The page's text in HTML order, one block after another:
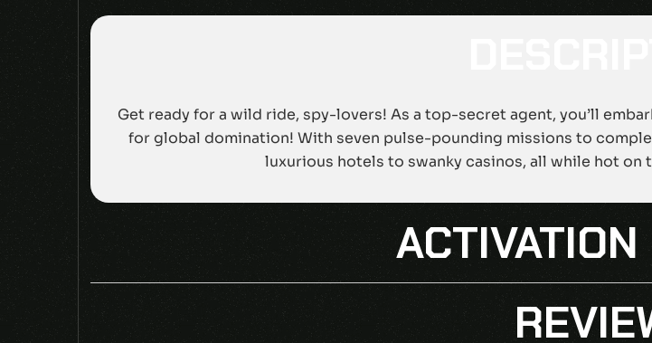
Get ready for a wild ride, spy-lovers! As a top-secret agent, you’ll
for global domination! With seven pulse-pounding missions to
luxurious hotels to swanky casinos, all while hot on